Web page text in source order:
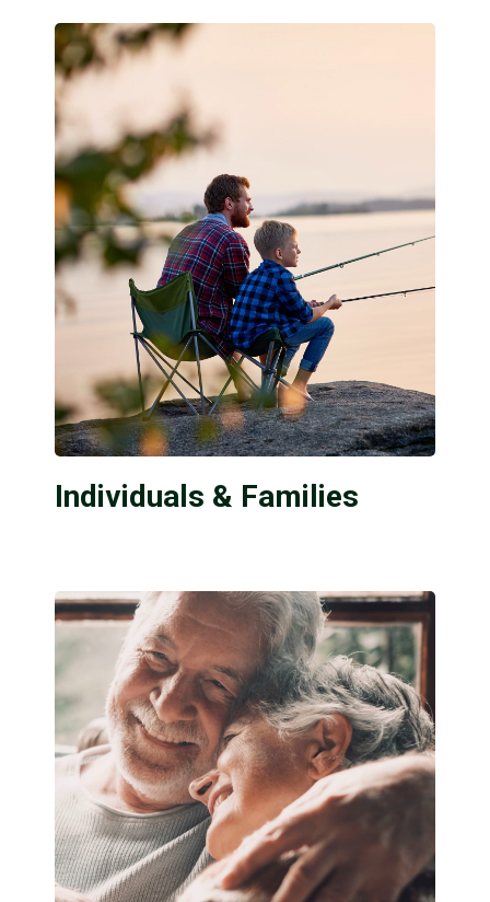
Individuals & Families